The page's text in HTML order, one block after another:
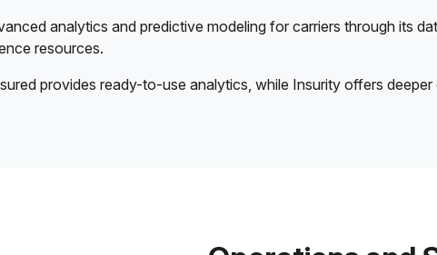
analytics and predictive modeling for carriers through its
resources.
provides ready-to-use analytics, while Insurity offers